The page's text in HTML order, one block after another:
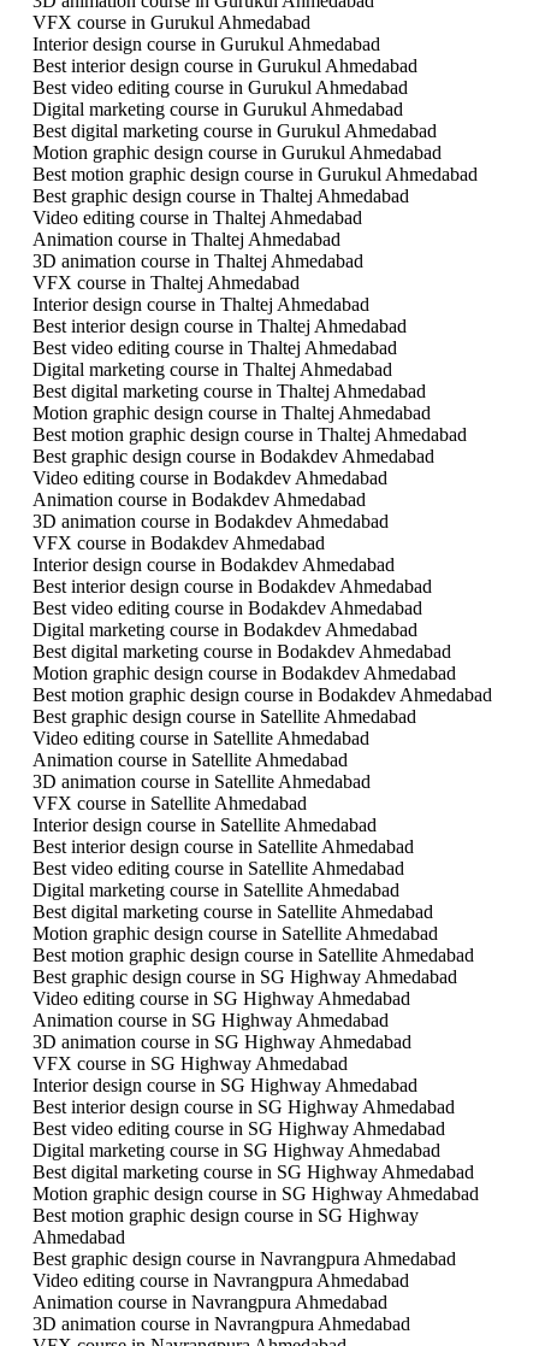
VFX course in Gurukul Ahmedabad
Interior design course in Gurukul Ahmedabad
Best interior design course in Gurukul Ahmedabad
Best video editing course in Gurukul Ahmedabad
Digital marketing course in Gurukul Ahmedabad
Best digital marketing course in Gurukul Ahmedabad
Motion graphic design course in Gurukul Ahmedabad
Best motion graphic design course in Gurukul Ahmedabad
Best graphic design course in Thaltej Ahmedabad
Video editing course in Thaltej Ahmedabad
Animation course in Thaltej Ahmedabad
3D animation course in Thaltej Ahmedabad
VFX course in Thaltej Ahmedabad
Interior design course in Thaltej Ahmedabad
Best interior design course in Thaltej Ahmedabad
Best video editing course in Thaltej Ahmedabad
Digital marketing course in Thaltej Ahmedabad
Best digital marketing course in Thaltej Ahmedabad
Motion graphic design course in Thaltej Ahmedabad
Best motion graphic design course in Thaltej Ahmedabad
Best graphic design course in Bodakdev Ahmedabad
Video editing course in Bodakdev Ahmedabad
Animation course in Bodakdev Ahmedabad
3D animation course in Bodakdev Ahmedabad
VFX course in Bodakdev Ahmedabad
Interior design course in Bodakdev Ahmedabad
Best interior design course in Bodakdev Ahmedabad
Best video editing course in Bodakdev Ahmedabad
Digital marketing course in Bodakdev Ahmedabad
Best digital marketing course in Bodakdev Ahmedabad
Motion graphic design course in Bodakdev Ahmedabad
Best motion graphic design course in Bodakdev Ahmedabad
Best graphic design course in Satellite Ahmedabad
Video editing course in Satellite Ahmedabad
Animation course in Satellite Ahmedabad
3D animation course in Satellite Ahmedabad
VFX course in Satellite Ahmedabad
Interior design course in Satellite Ahmedabad
Best interior design course in Satellite Ahmedabad
Best video editing course in Satellite Ahmedabad
Digital marketing course in Satellite Ahmedabad
Best digital marketing course in Satellite Ahmedabad
Motion graphic design course in Satellite Ahmedabad
Best motion graphic design course in Satellite Ahmedabad
Best graphic design course in SG Highway Ahmedabad
Video editing course in SG Highway Ahmedabad
Animation course in SG Highway Ahmedabad
3D animation course in SG Highway Ahmedabad
VFX course in SG Highway Ahmedabad
Interior design course in SG Highway Ahmedabad
Best interior design course in SG Highway Ahmedabad
Best video editing course in SG Highway Ahmedabad
Digital marketing course in SG Highway Ahmedabad
Best digital marketing course in SG Highway Ahmedabad
Motion graphic design course in SG Highway Ahmedabad
Best motion graphic design course in SG Highway
Ahmedabad
Best graphic design course in Navrangpura Ahmedabad
Video editing course in Navrangpura Ahmedabad
Animation course in Navrangpura Ahmedabad
3D animation course in Navrangpura Ahmedabad